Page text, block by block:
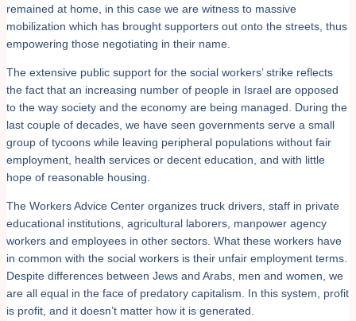
remained at home, in this case we are witness to massive
mobilization which has brought supporters out onto the streets, thus
empowering those negotiating in their name.
The extensive public support for the social workers’ strike reflects
the fact that an increasing number of people in Israel are opposed
to the way society and the economy are being managed. During the
last couple of decades, we have seen governments serve a small
group of tycoons while leaving peripheral populations without fair
employment, health services or decent education, and with little
hope of reasonable housing.
The Workers Advice Center organizes truck drivers, staff in private
educational institutions, agricultural laborers, manpower agency
workers and employees in other sectors. What these workers have
in common with the social workers is their unfair employment terms.
Despite differences between Jews and Arabs, men and women, we
are all equal in the face of predatory capitalism. In this system, profit
is profit, and it doesn’t matter how it is generated.